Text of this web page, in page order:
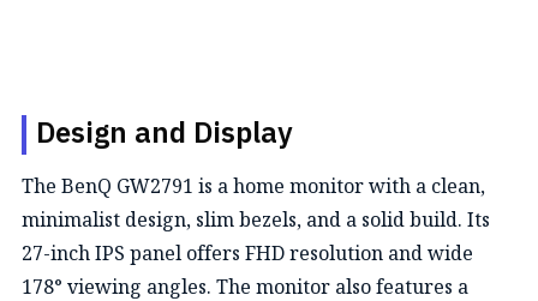
Design and Display
The BenQ GW2791 is a home monitor with a clean,
minimalist design, slim bezels, and a solid build. Its
27-inch IPS panel offers FHD resolution and wide
178° viewing angles. The monitor also features a